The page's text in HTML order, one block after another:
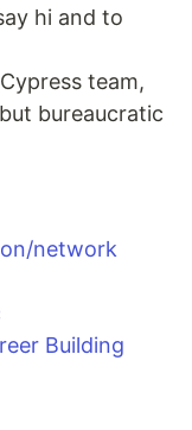
hi and to
team,
bureaucratic
network
Building